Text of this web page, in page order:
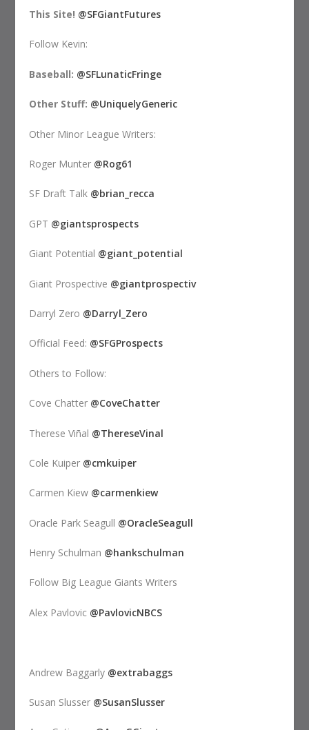
This Site! @SFGiantFutures
Follow Kevin:
Baseball: @SFLunaticFringe
Other Stuff: @UniquelyGeneric
Other Minor League Writers:
Roger Munter @Rog61
SF Draft Talk @brian_recca
GPT @giantsprospects
Giant Potential @giant_potential
Giant Prospective @giantprospectiv
Darryl Zero @Darryl_Zero
Official Feed: @SFGProspects
Others to Follow:
Cove Chatter @CoveChatter
Therese Viñal @ThereseVinal
Cole Kuiper @cmkuiper
Carmen Kiew @carmenkiew
Oracle Park Seagull @OracleSeagull
Henry Schulman @hankschulman
Follow Big League Giants Writers
Alex Pavlovic @PavlovicNBCS
Andrew Baggarly @extrabaggs
Susan Slusser @SusanSlusser